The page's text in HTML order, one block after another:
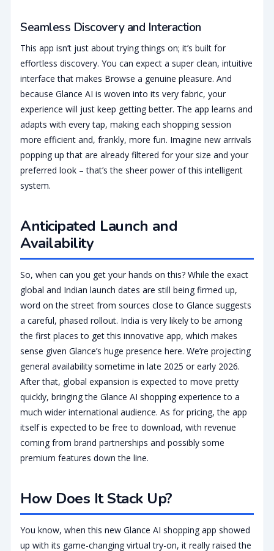
Seamless Discovery and Interaction
This app isn’t just about trying things on; it’s built for
effortless discovery. You can expect a super clean, intuitive
interface that makes Browse a genuine pleasure. And
because Glance AI is woven into its very fabric, your
experience will just keep getting better. The app learns and
adapts with every tap, making each shopping session
more efficient and, frankly, more fun. Imagine new arrivals
popping up that are already filtered for your size and your
preferred look – that’s the sheer power of this intelligent
system.
Anticipated Launch and
Availability
So, when can you get your hands on this? While the exact
global and Indian launch dates are still being firmed up,
word on the street from sources close to Glance suggests
a careful, phased rollout. India is very likely to be among
the first places to get this innovative app, which makes
sense given Glance’s huge presence here. We’re projecting
general availability sometime in late 2025 or early 2026.
After that, global expansion is expected to move pretty
quickly, bringing the Glance AI shopping experience to a
much wider international audience. As for pricing, the app
itself is expected to be free to download, with revenue
coming from brand partnerships and possibly some
premium features down the line.
How Does It Stack Up?
You know, when this new Glance AI shopping app showed
up with its game-changing virtual try-on, it really raised the